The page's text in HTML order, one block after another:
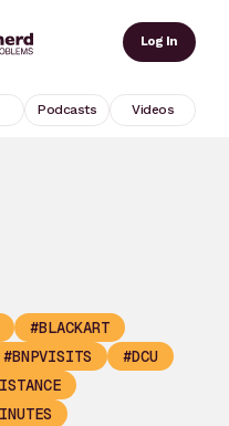
Log In
Podcasts Videos
#BLACKART
#BNPVISITS
#DCU